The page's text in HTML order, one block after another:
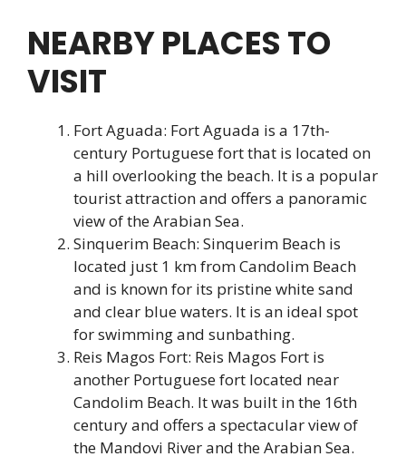
NEARBY PLACES TO
VISIT
Fort Aguada: Fort Aguada is a 17th-
century Portuguese fort that is located on
a hill overlooking the beach. It is a popular
tourist attraction and offers a panoramic
view of the Arabian Sea.
Sinquerim Beach: Sinquerim Beach is
located just 1 km from Candolim Beach
and is known for its pristine white sand
and clear blue waters. It is an ideal spot
for swimming and sunbathing.
Reis Magos Fort: Reis Magos Fort is
another Portuguese fort located near
Candolim Beach. It was built in the 16th
century and offers a spectacular view of
the Mandovi River and the Arabian Sea.